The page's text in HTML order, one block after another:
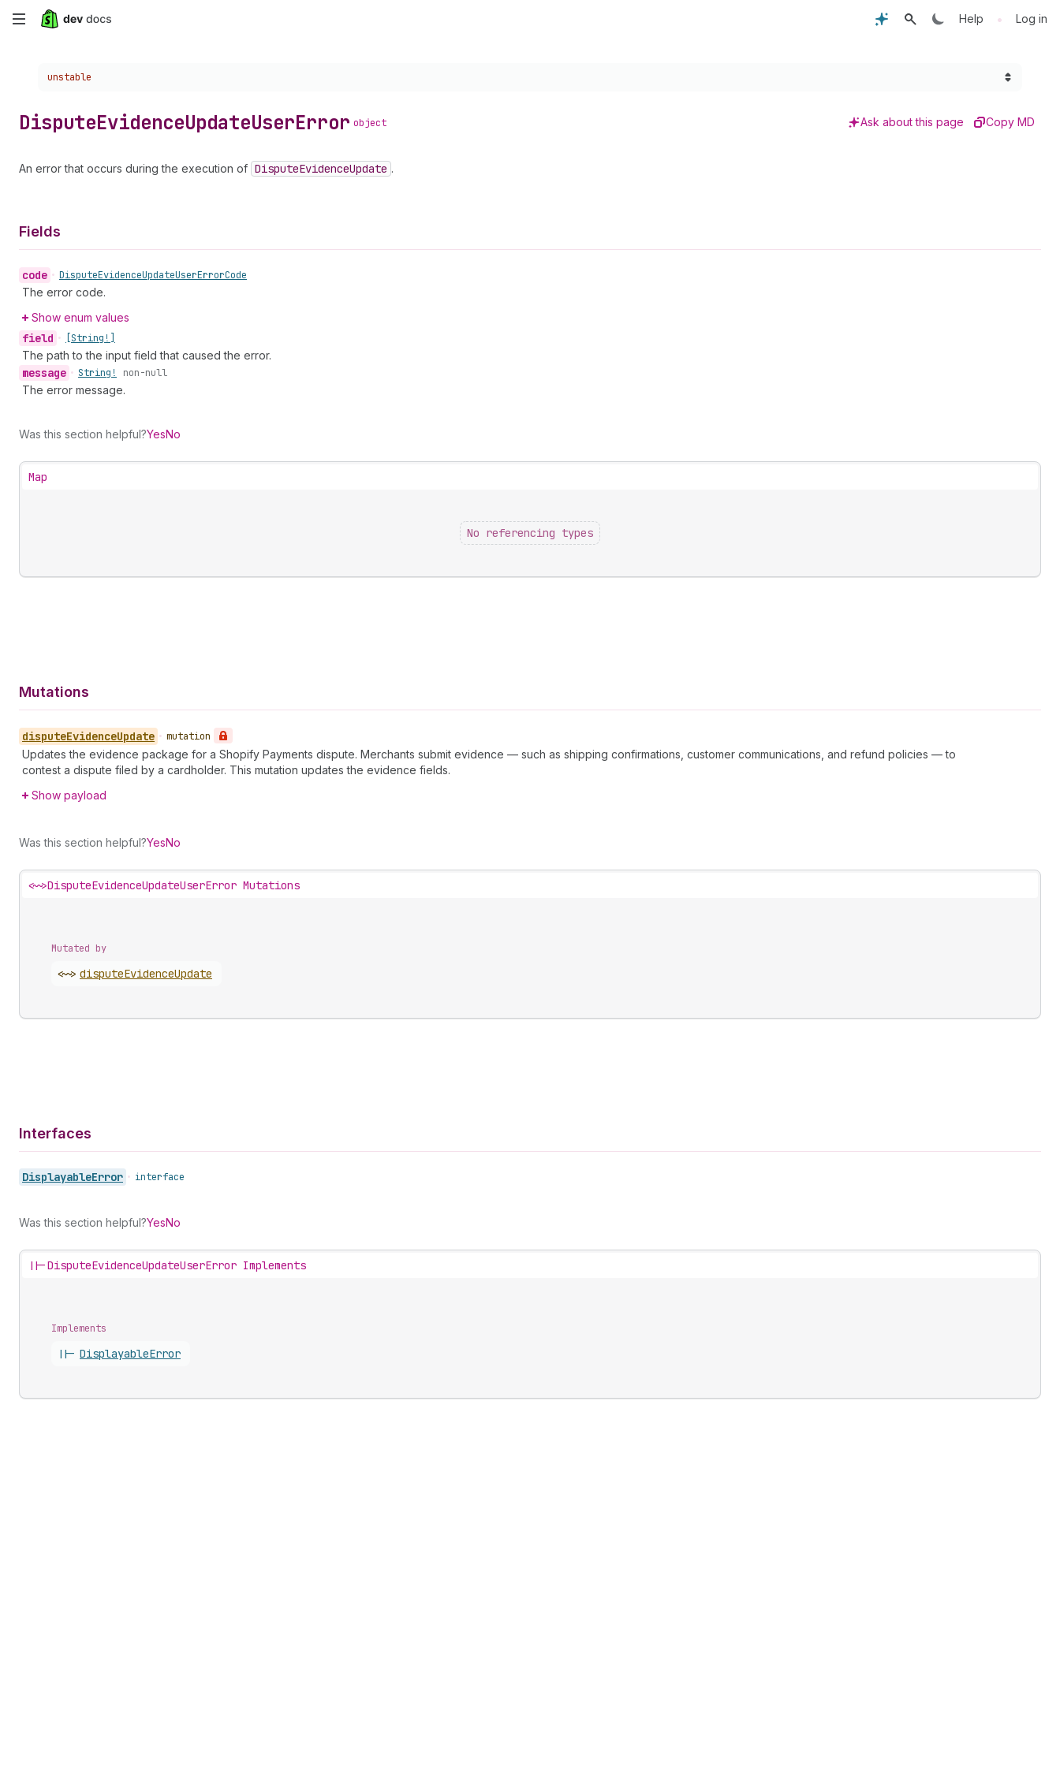
Skip
content
Help • Log in
Choose a version:
unstable
DisputeEvidenceUpdateUserError object Ask about this page Copy MD
An error that occurs during the execution of DisputeEvidenceUpdate .
Fields
code • DisputeEvidenceUpdateUserErrorCode
The error code.
Show enum values
field • [String!]
The path to the input field that caused the error.
message • String! non-null
The error message.
Was this section helpful?YesNo
Map
No referencing types
Mutations
disputeEvidenceUpdate • mutation
Updates the evidence package for a Shopify Payments dispute. Merchants submit evidence — such as shipping confirmations, customer communications, and refund policies — to
contest a dispute filed by a cardholder. This mutation updates the evidence fields.
Show payload
Was this section helpful?YesNo
<~>DisputeEvidenceUpdateUserError Mutations
Mutated by
<~> disputeEvidenceUpdate
Interfaces
DisplayableError • interface
Was this section helpful?YesNo
||-DisputeEvidenceUpdateUserError Implements
Implements
||- DisplayableError